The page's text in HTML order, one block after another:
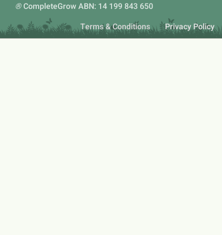
®CompleteGrow ABN: 14 199 843 650
Terms & Conditions
Privacy Policy